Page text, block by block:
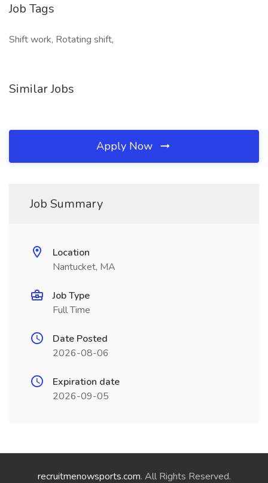
Job Tags
Shift work, Rotating shift,
Similar Jobs
Apply Now
Job Summary
Location
Nantucket, MA
Job Type
Full Time
Date Posted
2026-08-06
Expiration date
2026-09-05
recruitmenowsports.com. All Rights Reserved.